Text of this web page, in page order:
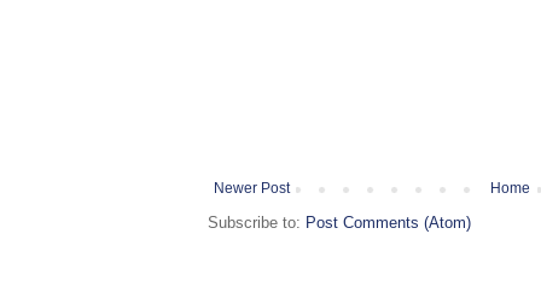
Newer Post Home
Subscribe to: Post Comments (Atom)